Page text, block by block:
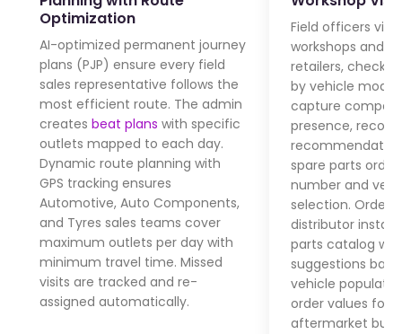
Optimization
AI-optimized permanent journey
plans (PJP) ensure every field
sales representative follows the
most efficient route. The admin
creates beat plans with specific
outlets mapped to each day.
Dynamic route planning with
GPS tracking ensures
Automotive, Auto Components,
and Tyres sales teams cover
maximum outlets per day with
minimum travel time. Missed
visits are tracked and re-
assigned automatically.
Field officers
workshops and
retailers, check
by vehicle
capture
presence,
spare parts
number and
selection.
distributor
parts catalog
suggestions
vehicle
order values for
aftermarket